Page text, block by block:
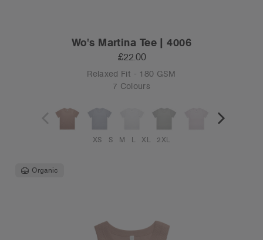
Wo's Martina Tee | 4006
£22.00
Relaxed Fit - 180 GSM
7 Colours
XS S M L XL 2XL
Organic